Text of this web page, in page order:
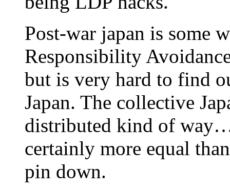
Post-war japan is some
Responsibility
but is very hard to find
Japan. The collective
distributed kind of
certainly more equal
pin down.